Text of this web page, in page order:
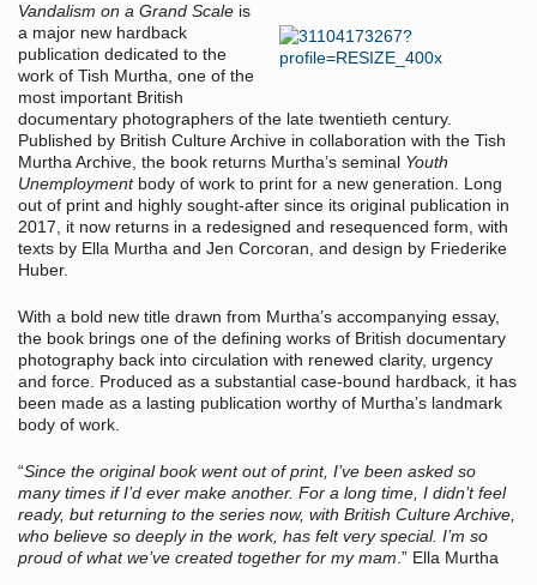
Vandalism on a Grand Scale is
a major new hardback
publication dedicated to the
work of Tish Murtha, one of the
most important British
documentary photographers of the late twentieth century.
Published by British Culture Archive in collaboration with the Tish
Murtha Archive, the book returns Murtha’s seminal Youth
Unemploymentbody of work to print for a new generation. Long
out of print and highly sought-after since its original publication in
2017, it now returns in a redesigned and resequenced form, with
texts by Ella Murtha and Jen Corcoran, and design by Friederike
Huber.
With a bold new title drawn from Murtha’s accompanying essay,
the book brings one of the defining works of British documentary
photography back into circulation with renewed clarity, urgency
and force. Produced as a substantial case-bound hardback, it has
been made as a lasting publication worthy of Murtha’s landmark
body of work.
“Since the original book went out of print, I’ve been asked so
many times if I’d ever make another. For a long time, I didn’t feel
ready, but returning to the series now, with British Culture Archive,
who believe so deeply in the work, has felt very special. I’m so
proud of what we’ve created together for my mam.” Ella Murtha